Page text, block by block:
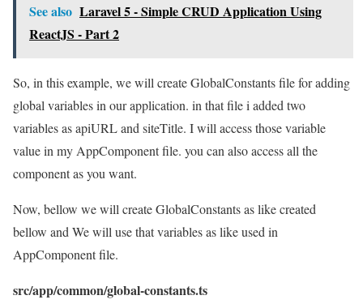
See also Laravel 5 - Simple CRUD Application Using
ReactJS - Part 2
So, in this example, we will create GlobalConstants file for adding
global variables in our application. in that file i added two
variables as apiURL and siteTitle. I will access those variable
value in my AppComponent file. you can also access all the
component as you want.
Now, bellow we will create GlobalConstants as like created
bellow and We will use that variables as like used in
AppComponent file.
src/app/common/global-constants.ts